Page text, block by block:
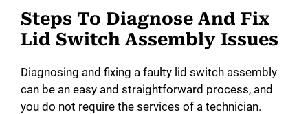
Steps To Diagnose And Fix
Lid Switch Assembly Issues
Diagnosing and fixing a faulty lid switch assembly
can be an easy and straightforward process, and
you do not require the services of a technician.